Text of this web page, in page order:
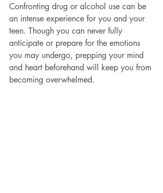
Confronting drug or alcohol use can be
an intense experience for you and your
teen. Though you can never fully
anticipate or prepare for the emotions
you may undergo, prepping your mind
and heart beforehand will keep you from
becoming overwhelmed.